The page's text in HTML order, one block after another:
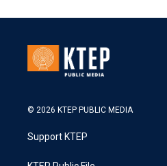
© 2026 KTEP PUBLIC MEDIA
Support KTEP